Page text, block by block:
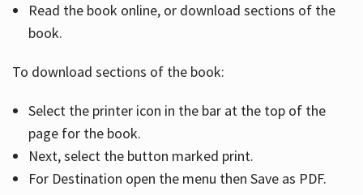
Read the book online, or download sections of the
book.
To download sections of the book:
Select the printer icon in the bar at the top of the
page for the book.
Next, select the button marked print.
For Destination open the menu then Save as PDF.